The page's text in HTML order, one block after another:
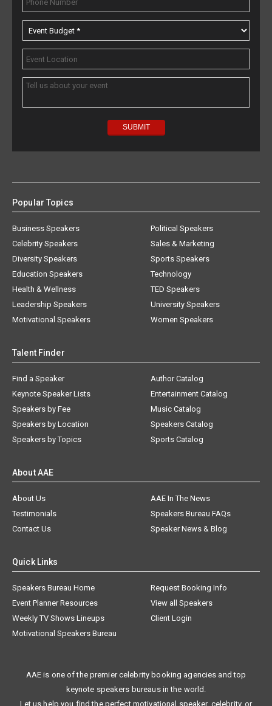
Popular Topics
Business Speakers
Celebrity Speakers
Diversity Speakers
Education Speakers
Health & Wellness
Leadership Speakers
Motivational Speakers
Political Speakers
Sales & Marketing
Sports Speakers
Technology
TED Speakers
University Speakers
Women Speakers
Talent Finder
Find a Speaker
Keynote Speaker Lists
Speakers by Fee
Speakers by Location
Speakers by Topics
Author Catalog
Entertainment Catalog
Music Catalog
Speakers Catalog
Sports Catalog
About AAE
About Us
AAE In The News
Testimonials
Speakers Bureau FAQs
Contact Us
Speaker News & Blog
Quick Links
Speakers Bureau Home
Request Booking Info
Event Planner Resources
View all Speakers
Weekly TV Shows Lineups
Client Login
Motivational Speakers Bureau
AAE is one of the premier celebrity booking agencies and top
keynote speakers bureaus in the world.
Let us help you find the perfect motivational speaker, celebrity, or